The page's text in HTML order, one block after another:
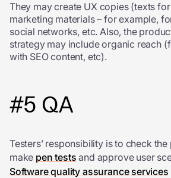
They may create UX copies (texts
marketing materials – for example,
social networks, etc. Also, the
strategy may include organic reach
with SEO content, etc).
#5 QA
Testers’ responsibility is to check
make pen tests and approve user
Software quality assurance services